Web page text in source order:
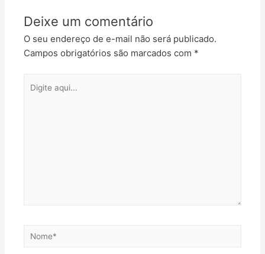
Deixe um comentário
O seu endereço de e-mail não será publicado.
Campos obrigatórios são marcados com *